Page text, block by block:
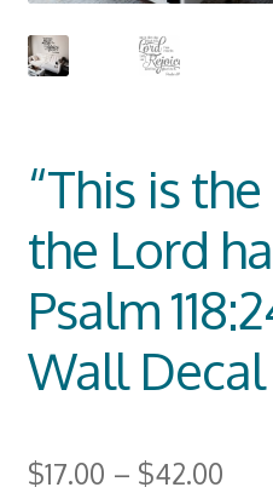
“This is
the Lord
Psalm
Wall Decal
$17.00 – $42.00